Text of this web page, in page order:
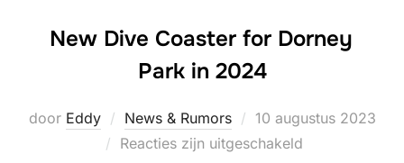
New Dive Coaster for Dorney
Park in 2024
door Eddy News & Rumors
Geplaatst
op
10 augustus 2023
Reacties zijn uitgeschakeld